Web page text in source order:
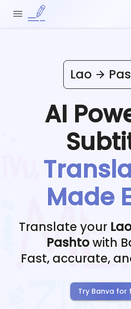
Lao
AI
Made
Translate your
Pashtowith
Fast, accurate,
Try Banva for